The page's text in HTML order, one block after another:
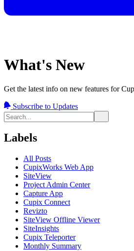
What's New
Get the latest info on new features for
Subscribe to Updates
Labels
All Posts
CupixWorks Web App
SiteView
Project Admin Center
Capture App
Cupix Connect
Revizto
SiteView Offline Viewer
SiteInsights
Cupix Teleporter
Monthly Summary